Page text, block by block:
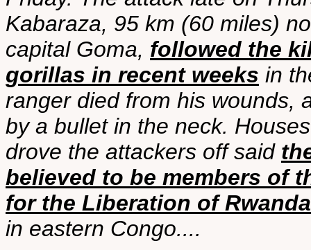
Kabaraza, 95 km (60 miles)
capital Goma, followed the
gorillas in recent weeks in
ranger died from his wounds,
by a bullet in the neck.
drove the attackers off said
believed to be members of
for the Liberation of
in eastern Congo....